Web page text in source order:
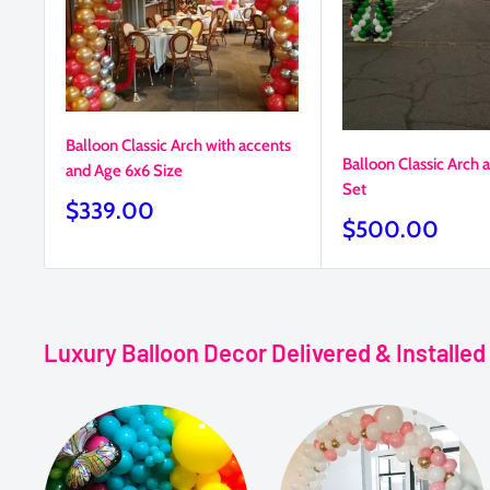
Balloon Classic Arch with accents
and Age 6x6 Size
Sale
$339.00
Balloon Classic Arch
Set
Sale
$500.00
Luxury Balloon Decor Delivered &